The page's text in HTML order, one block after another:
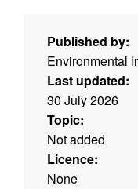
Published by:
Environmental
Last updated:
30 July 2026
Topic:
Not added
Licence:
None